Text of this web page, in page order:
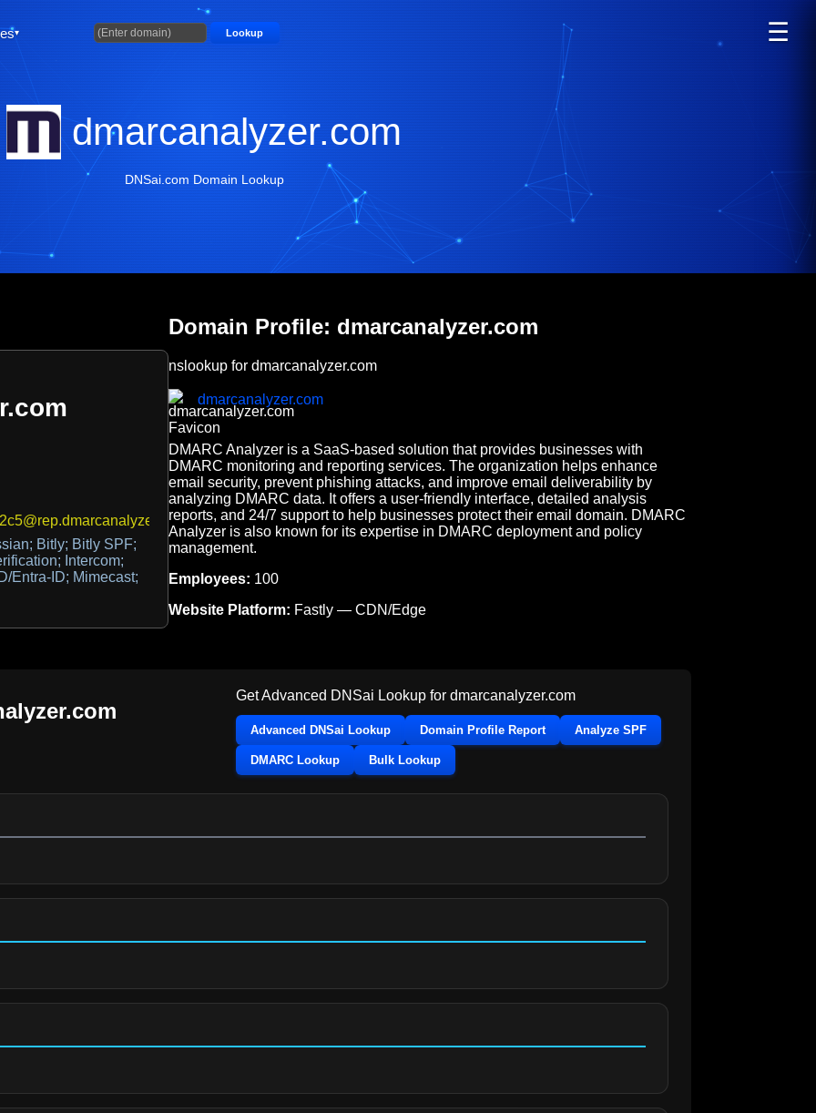
Lookup ☰
dmarcanalyzer.com
DNSai.com Domain Lookup
a142-40cf-a4b6-3bf4a02b7c82@rep.uk.mimecastdmarcanalyzer-stg.com
Bitly; Bitly SPF;
Intercom;
Entra-ID; Mimecast;
Domain Profile: dmarcanalyzer.com
nslookup for dmarcanalyzer.com
dmarcanalyzer.com
DMARC Analyzer is a SaaS-based solution that provides businesses with
DMARC monitoring and reporting services. The organization helps enhance
email security, prevent phishing attacks, and improve email deliverability by
analyzing DMARC data. It offers a user-friendly interface, detailed analysis
reports, and 24/7 support to help businesses protect their email domain. DMARC
Analyzer is also known for its expertise in DMARC deployment and policy
management.
Employees: 100
Website Platform: Fastly — CDN/Edge
Get Advanced DNSai Lookup for dmarcanalyzer.com
Advanced DNSai Lookup Domain Profile Report Analyze SPF
DMARC Lookup Bulk Lookup